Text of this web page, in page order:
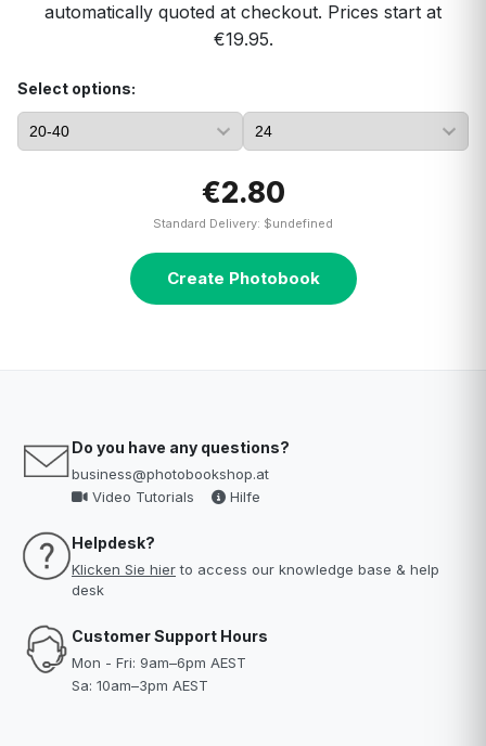
automatically quoted at checkout. Prices start at
€19.95.
Select options:
€2.80
Standard Delivery: $undefined
Create Photobook
Do you have any questions?
business@photobookshop.at
Video Tutorials
Hilfe
Helpdesk?
Klicken Sie hierto access our knowledge base & help
desk
Customer Support Hours
Mon - Fri: 9am–6pm AEST
Sa: 10am–3pm AEST